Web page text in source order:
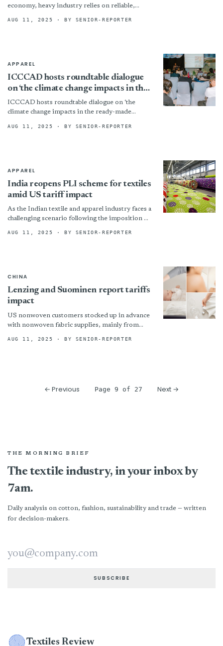
economy, heavy industry relies on reliable,
move abrasive and high-solid content materials.
AUG 11, 2025 · BY SENIOR-REPORTER
APPAREL
ICCCAD hosts roundtable dialogue
on ‘the climate change impacts in the
ready-made garment sector’
ICCCAD hosts roundtable dialogue on ‘the
climate change impacts in the ready-made
AUG 11, 2025 · BY SENIOR-REPORTER
APPAREL
India reopens PLI scheme for textiles
amid US tariff impact
As the Indian textile and apparel industry faces a
challenging scenario following the imposition of
AUG 11, 2025 · BY SENIOR-REPORTER
CHINA
Lenzing and Suominen report tariffs
impact
US nonwoven customers stocked up in advance
with nonwoven fabric supplies, mainly from
“© Suominen”)
AUG 11, 2025 · BY SENIOR-REPORTER
← Previous Page 9 of 27 Next →
THE MORNING BRIEF
The textile industry, in your inbox by
7am.
Daily analysis on cotton, fashion, sustainability and trade — written
for decision-makers.
Email address
SUBSCRIBE
Textiles Review